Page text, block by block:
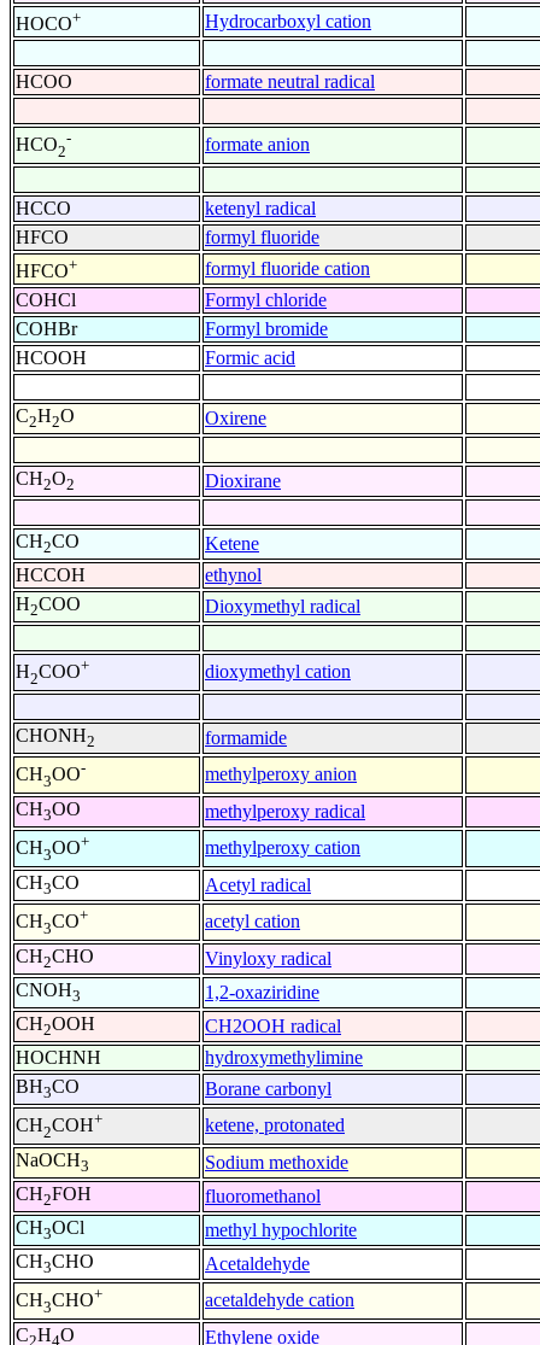
HOCO+ Hydrocarboxyl cation
HCOO formate neutral radical
HCO2
- formate anion
HCCO
ketenyl radical
HFCO
formyl fluoride
HFCO+
formyl fluoride cation
COHCl
Formyl chloride
COHBr
Formyl bromide
HCOOH
Formic acid
C2H2O Oxirene
CH2O2 Dioxirane
CH2CO
Ketene
HCCOH
ethynol
H2COO Dioxymethyl radical
H2COO+ dioxymethyl cation
CHONH2
formamide
CH3OO-
methylperoxy anion
CH3OO
methylperoxy radical
CH3OO+
methylperoxy cation
CH3CO
Acetyl radical
CH3CO+
acetyl cation
CH2CHO
Vinyloxy radical
CNOH3
1,2-oxaziridine
CH2OOH
CH2OOH radical
HOCHNH
hydroxymethylimine
BH3CO
Borane carbonyl
CH2COH+
ketene, protonated
NaOCH3
Sodium methoxide
CH2FOH
fluoromethanol
CH3OCl
methyl hypochlorite
CH3CHO
Acetaldehyde
CH3CHO+
acetaldehyde cation
C2H4O Ethylene oxide